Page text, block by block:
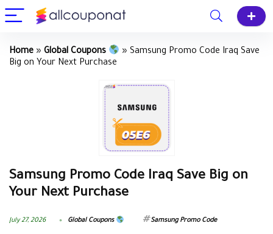
Home » Global Coupons » Samsung Promo Code Iraq Save
Big on Your Next Purchase
Samsung Promo Code Iraq Save Big on
Your Next Purchase
July 27, 2026 Global Coupons Samsung Promo Code